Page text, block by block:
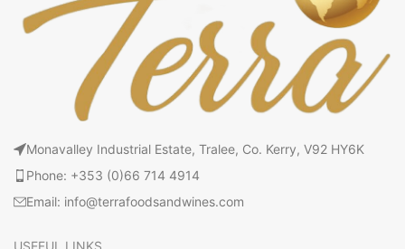
Monavalley Industrial Estate, Tralee, Co. Kerry, V92 HY6K
Phone: +353 (0)66 714 4914
Email: info@terrafoodsandwines.com
USEFUL LINKS